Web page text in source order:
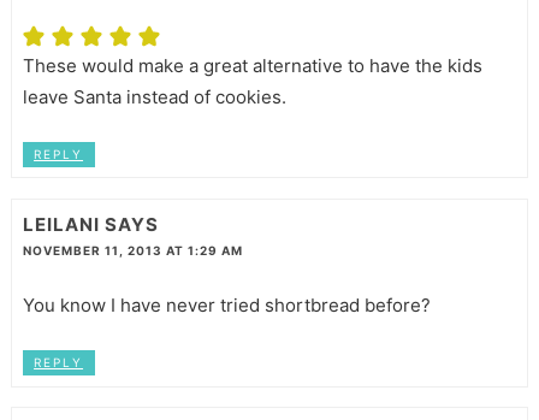
These would make a great alternative to have the kids
leave Santa instead of cookies.
REPLY
LEILANI SAYS
NOVEMBER 11, 2013 AT 1:29 AM
You know I have never tried shortbread before?
REPLY